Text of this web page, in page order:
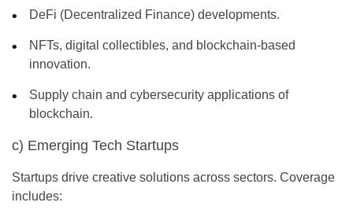
DeFi (Decentralized Finance) developments.
NFTs, digital collectibles, and blockchain-based
innovation.
Supply chain and cybersecurity applications of
blockchain.
c) Emerging Tech Startups
Startups drive creative solutions across sectors. Coverage
includes: